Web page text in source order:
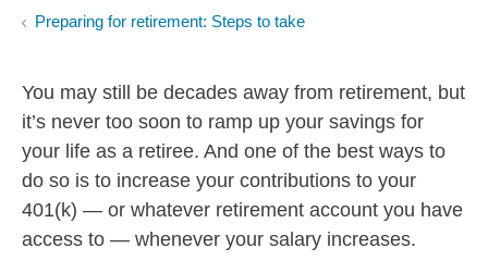
Preparing for retirement: Steps to take
You may still be decades away from retirement, but
it’s never too soon to ramp up your savings for
your life as a retiree. And one of the best ways to
do so is to increase your contributions to your
401(k) — or whatever retirement account you have
access to — whenever your salary increases.